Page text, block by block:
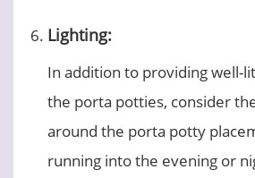
Lighting:
In addition to providing well-
the porta potties, consider
around the porta potty
running into the evening or